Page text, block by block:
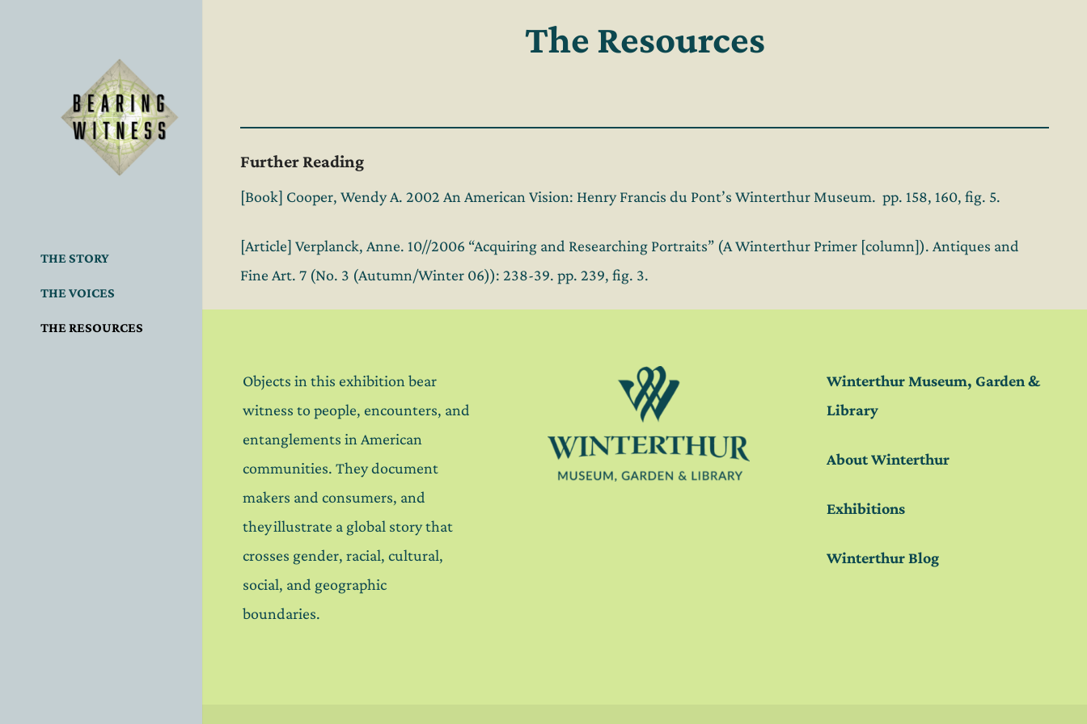
THE STORY
THE VOICES
THE RESOURCES
The Resources
Further Reading
[Book] Cooper, Wendy A. 2002 An American Vision: Henry Francis du Pont’s Winterthur Museum. pp. 158, 160, fig. 5.
[Article] Verplanck, Anne. 10//2006 “Acquiring and Researching Portraits” (A Winterthur Primer [column]). Antiques and
Fine Art. 7 (No. 3 (Autumn/Winter 06)): 238-39. pp. 239, fig. 3.
Objects in this exhibition bear
witness to people, encounters, and
entanglements in American
communities. They document
makers and consumers, and
they illustrate a global story that
crosses gender, racial, cultural,
social, and geographic
boundaries.
Winterthur Museum, Garden &
Library
About Winterthur
Exhibitions
Winterthur Blog